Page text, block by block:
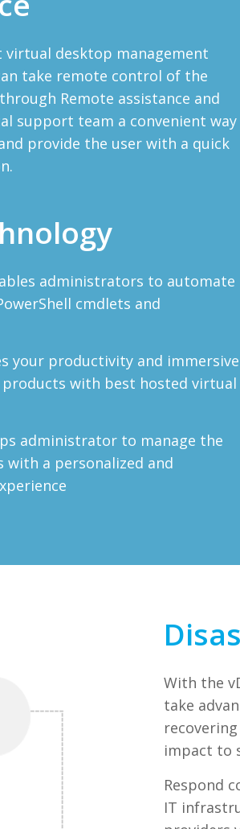
virtual desktop management
take remote control of the
Remote assistance and
support team a convenient way
provide the user with a quick
administrators to automate
cmdlets and
your productivity and immersive
products with best hosted virtual
administrator to manage the
with a personalized and
With the
take
impact to
Respond
IT